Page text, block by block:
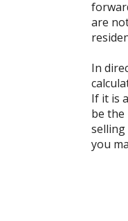
are
In
If it is
be the
selling
you